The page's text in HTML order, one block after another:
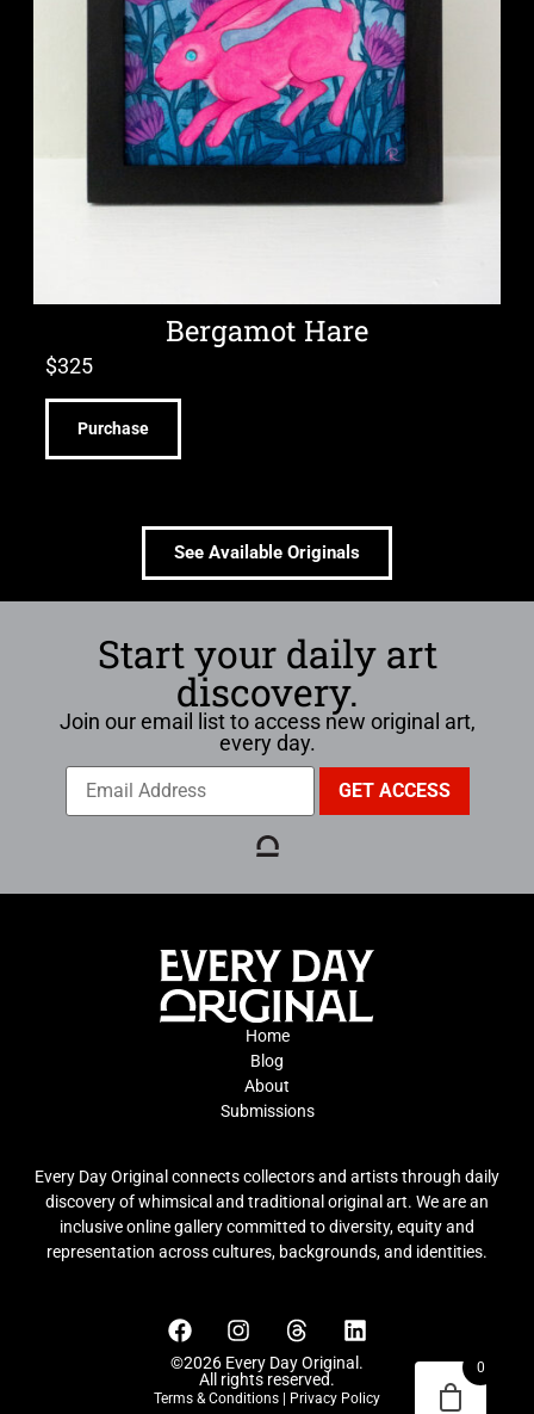
Bergamot Hare
$325
Purchase
See Available Originals
Start your daily art
discovery.
Join our email list to access new original art,
every day.
Home
Blog
About
Submissions
Every Day Original connects collectors and artists through daily
discovery of whimsical and traditional original art. We are an
inclusive online gallery committed to diversity, equity and
representation across cultures, backgrounds, and identities.
©2026 Every Day Original.
All rights reserved.
Terms & Conditions | Privacy Policy
0